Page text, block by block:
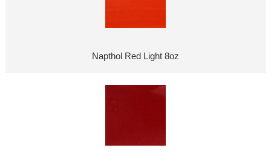
Napthol Red Light 8oz